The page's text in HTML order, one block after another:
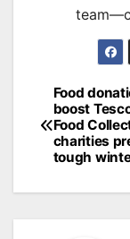
Post
Food
boost
Food
charities
tough